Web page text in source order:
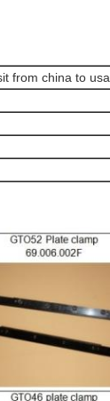
from china to usa